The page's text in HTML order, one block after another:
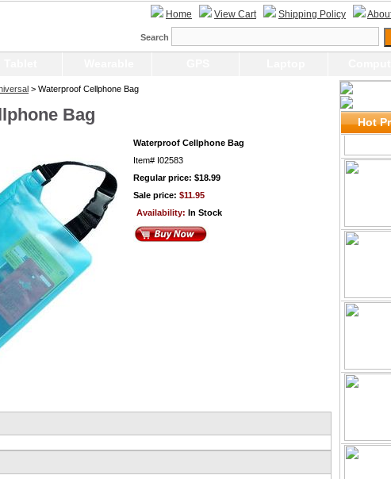
Home View Cart Shipping Policy
Search
> Waterproof Cellphone Bag
Bag
Waterproof Cellphone Bag
Item# I02583
Regular price: $18.99
Sale price: $11.95
Availability: In Stock
Hot